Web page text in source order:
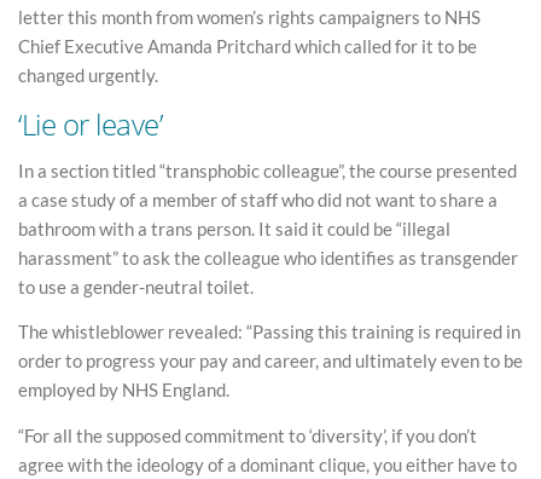
letter this month from women’s rights campaigners to NHS
Chief Executive Amanda Pritchard which called for it to be
changed urgently.
‘Lie or leave’
In a section titled “transphobic colleague”, the course presented
a case study of a member of staff who did not want to share a
bathroom with a trans person. It said it could be “illegal
harassment” to ask the colleague who identifies as transgender
to use a gender-neutral toilet.
The whistleblower revealed: “Passing this training is required in
order to progress your pay and career, and ultimately even to be
employed by NHS England.
“For all the supposed commitment to ‘diversity’, if you don’t
agree with the ideology of a dominant clique, you either have to